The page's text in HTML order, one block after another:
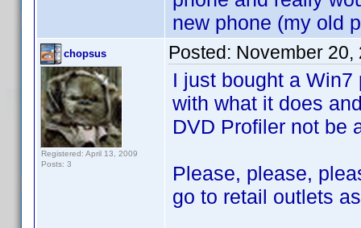
new phone (my old
chopsus
Registered: April 13, 2009
Posts: 3
Posted: November 20,
I just bought a
with what it does
DVD Profiler not be
Please, please,
go to retail outlets